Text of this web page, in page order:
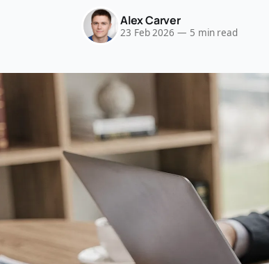
Alex Carver
23 Feb 2026 — 5 min read